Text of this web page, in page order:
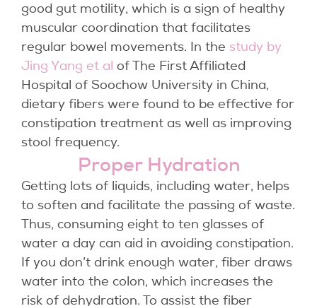
good gut motility, which is a sign of healthy
muscular coordination that facilitates
regular bowel movements. In the study by
Jing Yang et al of The First Affiliated
Hospital of Soochow University in China,
dietary fibers were found to be effective for
constipation treatment as well as improving
stool frequency.
Proper Hydration
Getting lots of liquids, including water, helps
to soften and facilitate the passing of waste.
Thus, consuming eight to ten glasses of
water a day can aid in avoiding constipation.
If you don’t drink enough water, fiber draws
water into the colon, which increases the
risk of dehydration. To assist the fiber